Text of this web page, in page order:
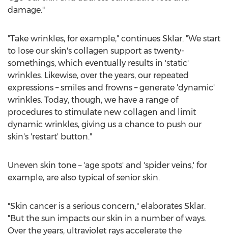
damage."
"Take wrinkles, for example," continues Sklar. "We start
to lose our skin's collagen support as twenty-
somethings, which eventually results in 'static'
wrinkles. Likewise, over the years, our repeated
expressions – smiles and frowns – generate 'dynamic'
wrinkles. Today, though, we have a range of
procedures to stimulate new collagen and limit
dynamic wrinkles, giving us a chance to push our
skin's 'restart' button."
Uneven skin tone – 'age spots' and 'spider veins,' for
example, are also typical of senior skin.
"Skin cancer is a serious concern," elaborates Sklar.
"But the sun impacts our skin in a number of ways.
Over the years, ultraviolet rays accelerate the